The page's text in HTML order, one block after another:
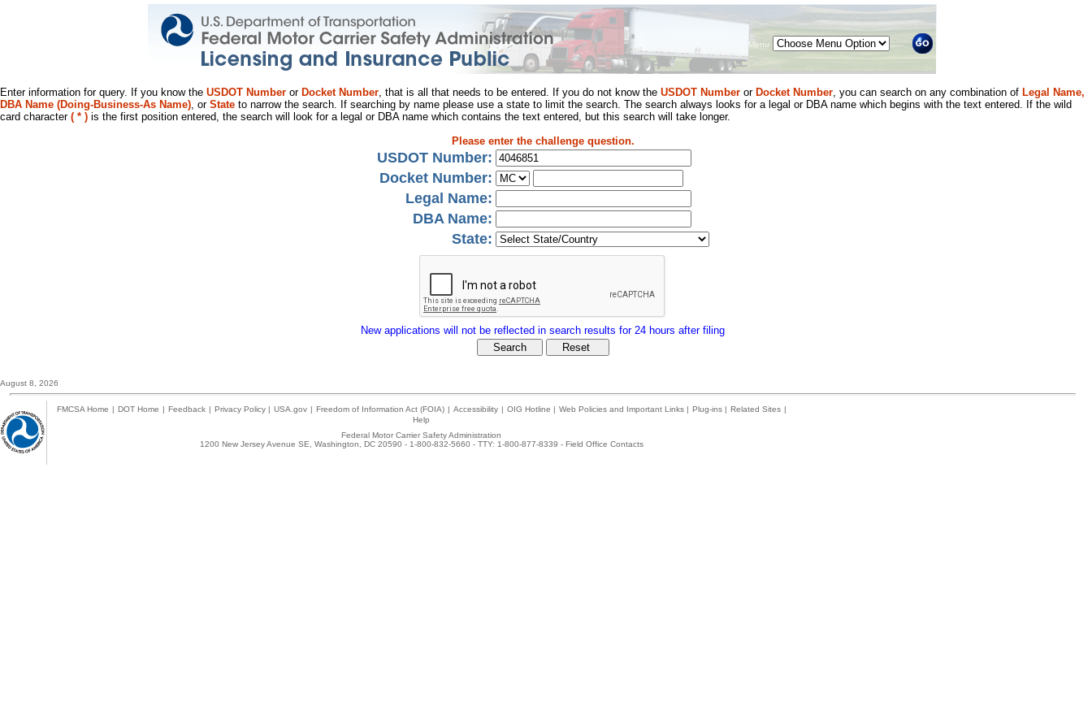
Menu
Enter information for query. If you know the USDOT Number or Docket Number, that is all that needs to be entered. If you do not know the USDOT Number or Docket Number, you can search on any combination of Legal Name,
DBA Name (Doing-Business-As Name), or State to narrow the search. If searching by name please use a state to limit the search. The search always looks for a legal or DBA name which begins with the text entered. If the wild
card character ( * ) is the first position entered, the search will look for a legal or DBA name which contains the text entered, but this search will take longer.
Please enter the challenge question.
USDOT Number:
Docket Number:
Legal Name:
DBA Name:
State:
New applications will not be reflected in search results for 24 hours after filing
August 8, 2026
FMCSA Home | DOT Home | Feedback | Privacy Policy | USA.gov | Freedom of Information Act (FOIA) | Accessibility | OIG Hotline | Web Policies and Important Links | Plug-ins | Related Sites |
Help
Federal Motor Carrier Safety Administration
1200 New Jersey Avenue SE, Washington, DC 20590 - 1-800-832-5660 - TTY: 1-800-877-8339 - Field Office Contacts